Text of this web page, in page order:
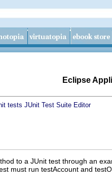
Eclipse
tests JUnit Test Suite Editor
to a JUnit test through an
must run testAccount and